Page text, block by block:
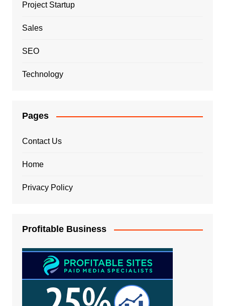
Project Startup
Sales
SEO
Technology
Pages
Contact Us
Home
Privacy Policy
Profitable Business